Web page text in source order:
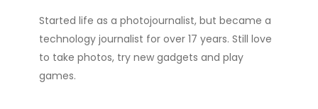
Started life as a photojournalist, but became a
technology journalist for over 17 years. Still love
to take photos, try new gadgets and play
games.